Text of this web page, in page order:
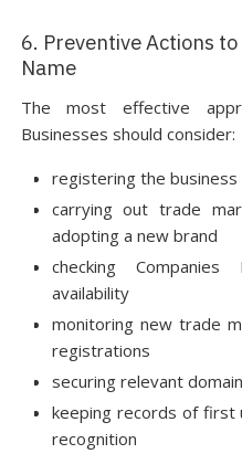
6. Preventive Actions
Name
The most effective
Businesses should consider:
registering the business
carrying out trade
adopting a new brand
checking
availability
monitoring new trade
registrations
securing relevant
keeping records of first
recognition